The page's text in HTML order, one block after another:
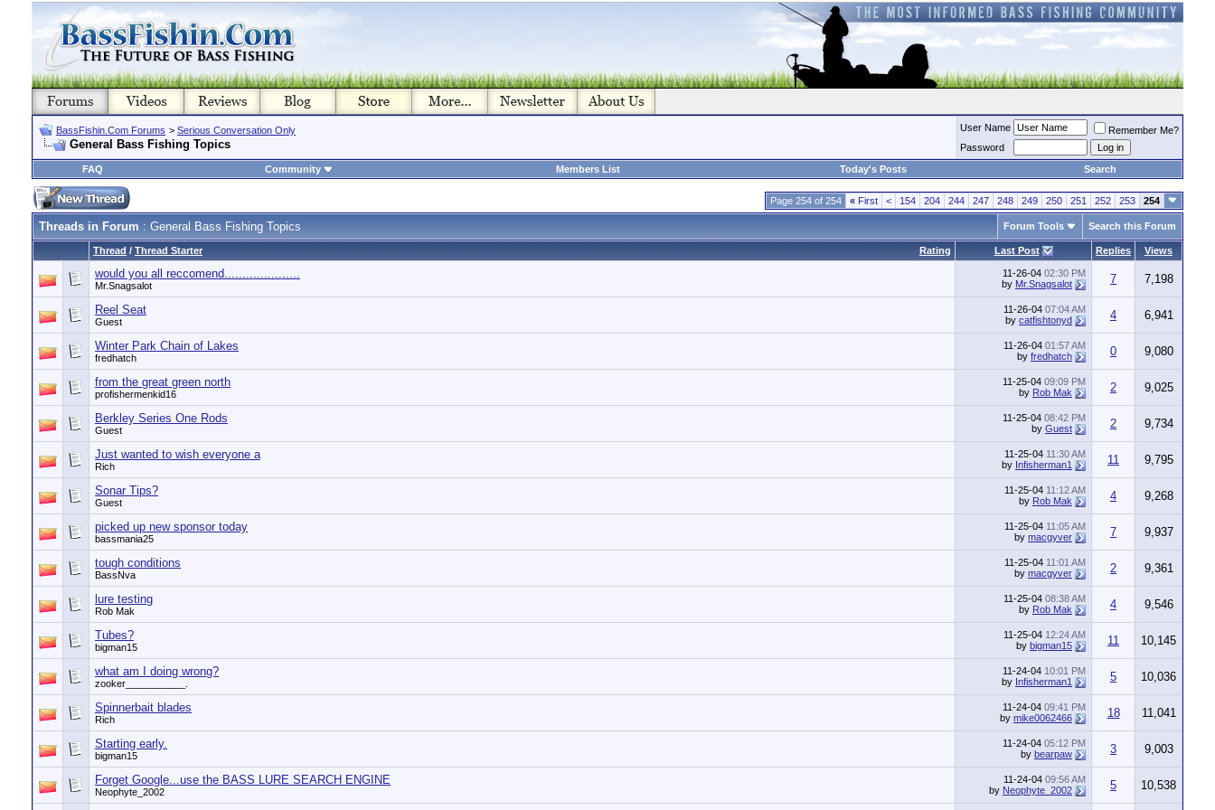
BassFishin.Com Forums > Serious Conversation Only
General Bass Fishing Topics
User Name
Remember Me?
Password
FAQ
Community Members List Today's Posts Search
Page 254 of 254 « First < 154 204 244 247 248 249 250 251 252 253 254
Threads in Forum : General Bass Fishing Topics Forum Tools Search this Forum
Rating
Thread / Thread Starter Last Post Replies Views
would you all reccomend.....................
Mr.Snagsalot
11-26-04 02:30 PM
by Mr.Snagsalot 7 7,198
Reel Seat
Guest
11-26-04 07:04 AM
by catfishtonyd 4 6,941
Winter Park Chain of Lakes
fredhatch
11-26-04 01:57 AM
by fredhatch 0 9,080
from the great green north
profishermenkid16
11-25-04 09:09 PM
by Rob Mak 2 9,025
Berkley Series One Rods
Guest
11-25-04 08:42 PM
by Guest 2 9,734
Just wanted to wish everyone a
Rich
11-25-04 11:30 AM
by Infisherman1 11 9,795
Sonar Tips?
Guest
11-25-04 11:12 AM
by Rob Mak 4 9,268
picked up new sponsor today
bassmania25
11-25-04 11:05 AM
by macgyver 7 9,937
tough conditions
BassNva
11-25-04 11:01 AM
by macgyver 2 9,361
lure testing
Rob Mak
11-25-04 08:38 AM
by Rob Mak 4 9,546
Tubes?
bigman15
11-25-04 12:24 AM
by bigman15 11 10,145
what am I doing wrong?
zooker___________.
11-24-04 10:01 PM
by Infisherman1 5 10,036
Spinnerbait blades
Rich
11-24-04 09:41 PM
by mike0062466 18 11,041
Starting early.
bigman15
11-24-04 05:12 PM
by bearpaw 3 9,003
Forget Google...use the BASS LURE SEARCH ENGINE
Neophyte_2002
11-24-04 09:56 AM
by Neophyte_2002 5 10,538